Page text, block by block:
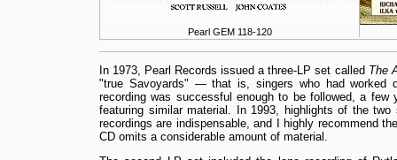
Pearl GEM 118-120
In 1973, Pearl Records issued a three-LP set called The
"true Savoyards" — that is, singers who had worked
recording was successful enough to be followed, a
featuring similar material. In 1993, highlights of the
recordings are indispensable, and I highly recommend
CD omits a considerable amount of material.